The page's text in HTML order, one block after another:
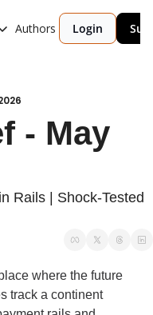
Archives
of the Week
Authors Login
- May
Rails | Shock-Tested
where the future
track a continent